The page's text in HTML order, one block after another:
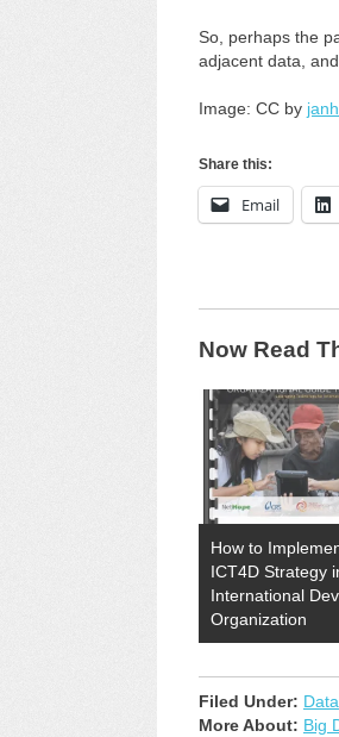
So, perhaps the
adjacent data,
Image: CC by
Share this:
Email
Now Read
How to
ICT4D Strategy
International
Organization
Filed Under: Data
More About: Big